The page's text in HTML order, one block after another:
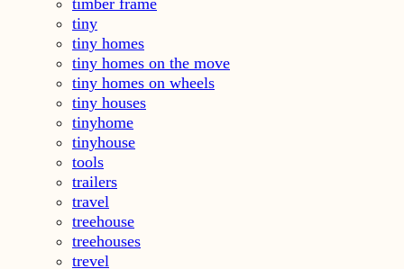
timber frame
tiny
tiny homes
tiny homes on the move
tiny homes on wheels
tiny houses
tinyhome
tinyhouse
tools
trailers
travel
treehouse
treehouses
trevel